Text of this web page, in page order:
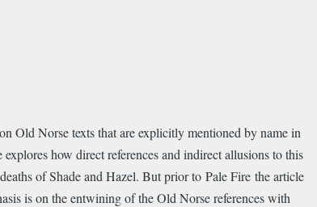
Old Norse texts that are explicitly mentioned by name in
how direct references and indirect allusions to this
of Shade and Hazel. But prior to Pale Fire the article
is on the entwining of the Old Norse references with